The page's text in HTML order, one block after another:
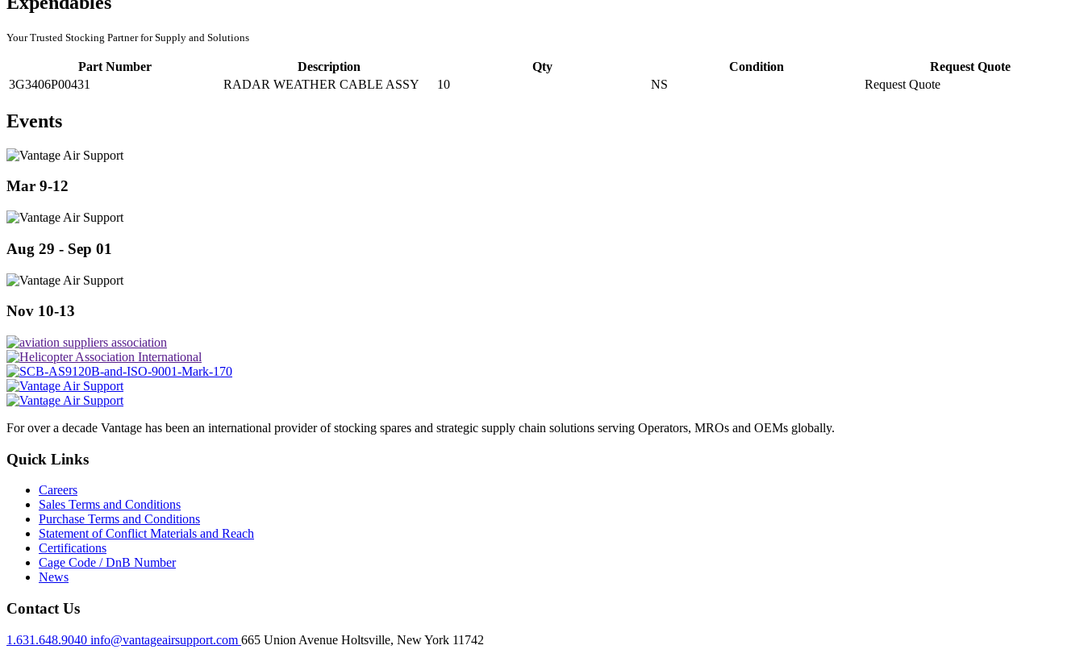
Your Trusted Stocking Partner for Supply and Solutions
Part Number Description Qty Condition
Request Quote
3G3406P00431
RADAR WEATHER CABLE ASSY 10 NS Request Quote
Events
Mar 9-12
Aug 29 - Sep 01
Nov 10-13
For over a decade Vantage has been an international provider of stocking spares and strategic supply chain solutions serving Operators, MROs and OEMs globally.
Quick Links
Careers
Sales Terms and Conditions
Purchase Terms and Conditions
Statement of Conflict Materials and Reach
Certifications
Cage Code / DnB Number
News
Contact Us
1.631.648.9040 info@vantageairsupport.com 665 Union Avenue Holtsville, New York 11742